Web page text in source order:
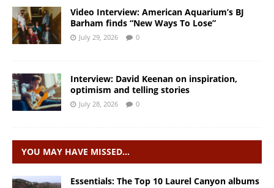
Video Interview: American Aquarium’s BJ
Barham finds “New Ways To Lose”
July 29, 2026 0
Interview: David Keenan on inspiration,
optimism and telling stories
July 28, 2026 0
YOU MAY HAVE MISSED…
Essentials: The Top 10 Laurel Canyon albums